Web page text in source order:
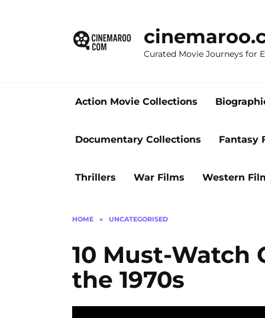
Curated Movie Journeys for
Action Movie Collections
Documentary Collections Fantasy
Thrillers War Films Western
HOME » UNCATEGORISED
10 Must-Watch
the 1970s